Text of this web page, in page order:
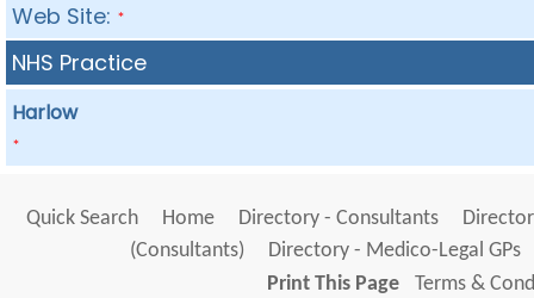
Web Site: *
NHS Practice
Harlow
*
Quick Search Home Directory - Consultants
(Consultants)
Directory - Medico-Legal GPs
Print This Page
Terms &